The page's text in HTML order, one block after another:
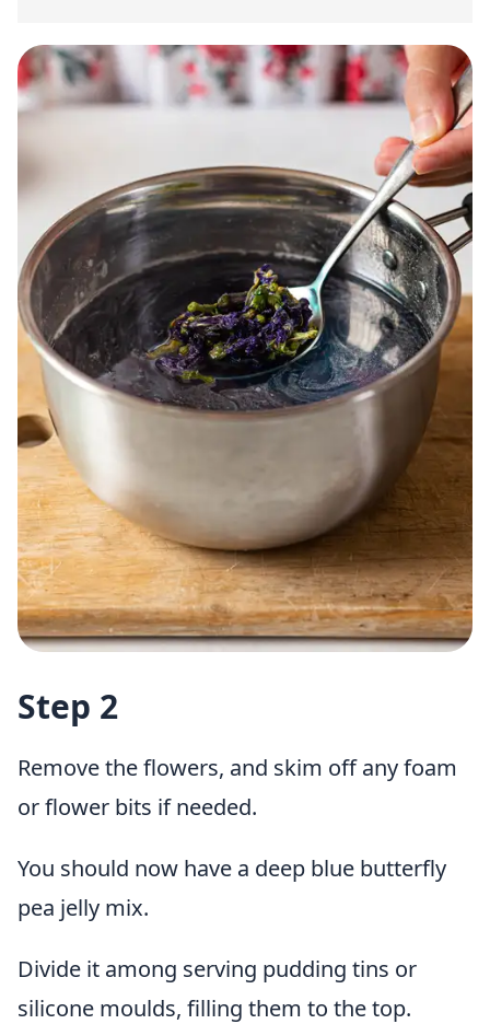
Step 2
Remove the flowers, and skim off any foam
or flower bits if needed.
You should now have a deep blue butterfly
pea jelly mix.
Divide it among serving pudding tins or
silicone moulds, filling them to the top.